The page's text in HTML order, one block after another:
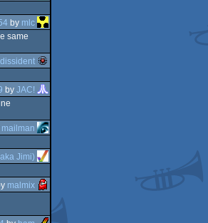
by mlc
same
dissident
by JAC!
mailman
Jimi)
malmix